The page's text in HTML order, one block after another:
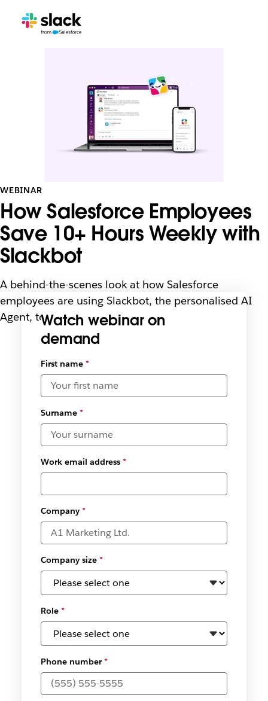
WEBINAR
How Salesforce Employees
Save 10+ Hours Weekly with
Slackbot
A behind-the-scenes look at how Salesforce
employees are using Slackbot, the personalised AI
Agent, to turn conversations into action.
Watch webinar on
demand
Select
available
date and
time
zones*
First name*
Surname*
Work email address*
Company*
Company size*
Role*
Phone number*